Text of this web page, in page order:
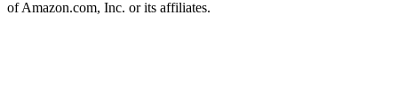
of Amazon.com, Inc. or its affiliates.